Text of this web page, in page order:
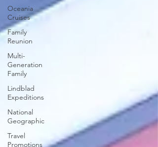
Oceania
Cruises
Family
Reunion
Multi-
Generation
Family
Lindblad
Expeditions
National
Geographic
Travel
Promotions